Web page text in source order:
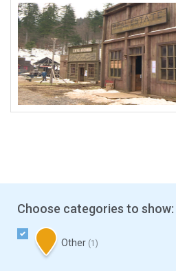
Choose categories to show:
Other (1)